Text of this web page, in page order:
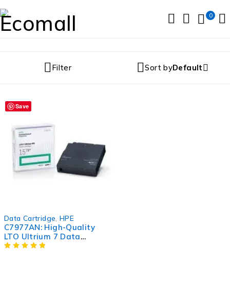
0
Filter Sort byDefault
Save
Data Cartridge HPE
C7977AN: High-Quality
LTO Ultrium 7 Data
Cartridge for Efficient